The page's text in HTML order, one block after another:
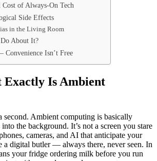
of Always-On Tech
Side Effects
in the Living Room
About It?
Isn’t Free
Is Ambient
second. Ambient computing is basically
the background. It’s not a screen you stare
cameras, and AI that anticipate your
a digital butler — always there, never seen. In
your fridge ordering milk before you run